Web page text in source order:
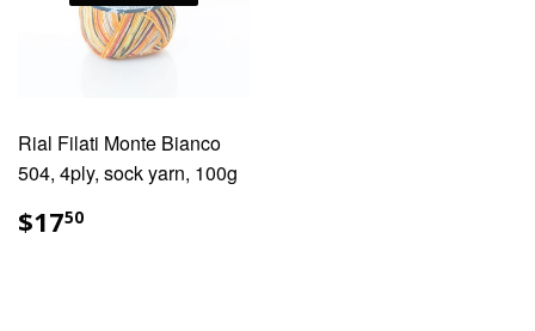
Rial Filati Monte Bianco
504, 4ply, sock yarn, 100g
REGULAR
PRICE
$1750